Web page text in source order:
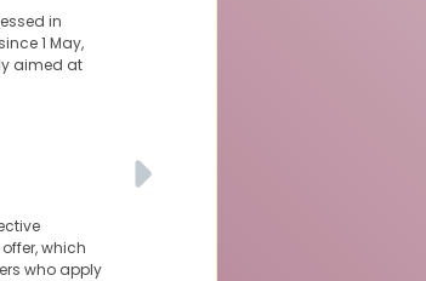
in
1 May,
aimed at
which
who apply